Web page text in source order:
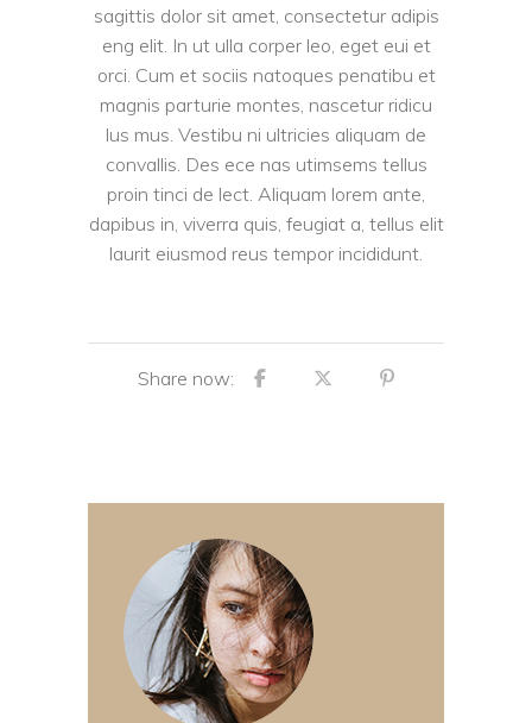
sagittis dolor sit amet, consectetur adipis
eng elit. In ut ulla corper leo, eget eui et
orci. Cum et sociis natoques penatibu et
magnis parturie montes, nascetur ridicu
lus mus. Vestibu ni ultricies aliquam de
convallis. Des ece nas utimsems tellus
proin tinci de lect. Aliquam lorem ante,
dapibus in, viverra quis, feugiat a, tellus elit
laurit eiusmod reus tempor incididunt.
Share now: